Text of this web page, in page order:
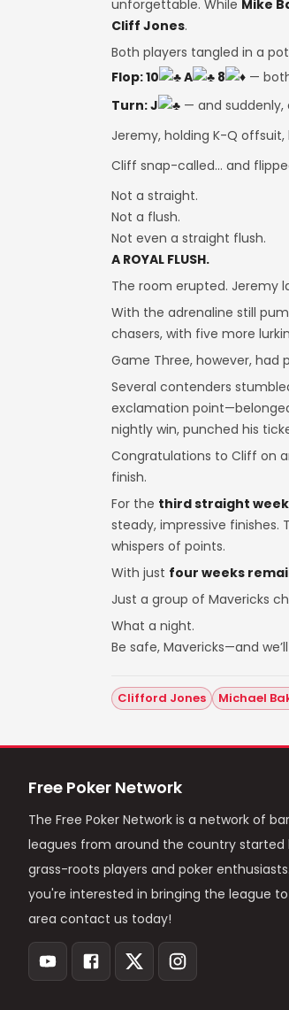
unforgettable. While Mike
Cliff Jones.
Both players tangled in a
Flop: 10
A 8
—
Turn: J
— and
Jeremy, holding K-Q
Cliff snap-called… and
Not a straight.
Not a flush.
Not even a straight flush.
A ROYAL FLUSH.
The room erupted. Jeremy
With the adrenaline still
chasers, with five more
Game Three, however, had
Several contenders
exclamation
nightly win, punched his
Congratulations to Cliff on
finish.
For the third straight week
steady, impressive finishes.
whispers of points.
With just four weeks
Just a group of Mavericks
What a night.
Be safe, Mavericks—and
Clifford Jones Michael
Free Poker Network
The Free Poker Network is a network of
leagues from around the country started
grass-roots players and poker
you're interested in bringing the league
area contact us today!